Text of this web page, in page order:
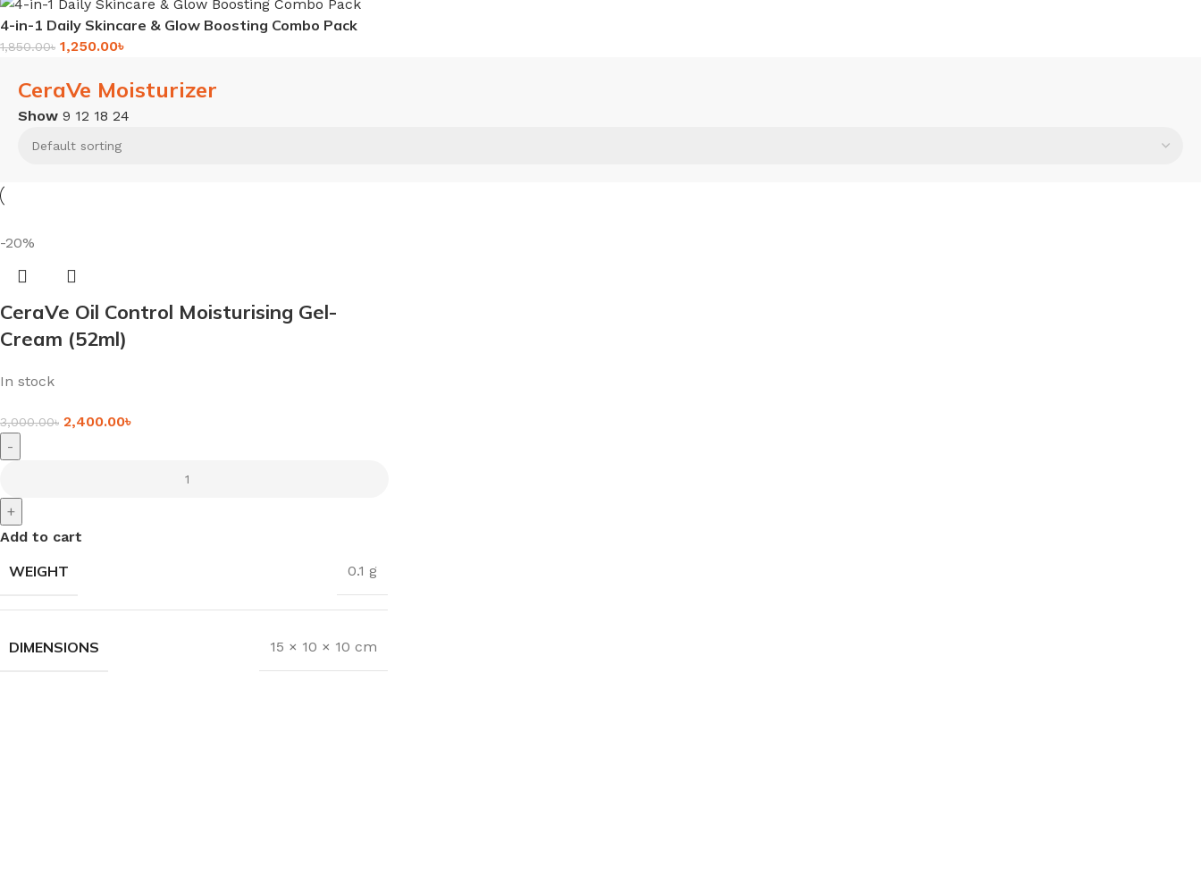
4-in-1 Daily Skincare & Glow Boosting Combo Pack
1,850.00৳ 1,250.00৳
CeraVe Moisturizer
Show 9 12 18 24
-20%
CeraVe Oil Control Moisturising Gel-
Cream (52ml)
In stock
3,000.00৳ 2,400.00৳
-
+
Add to cart
WEIGHT 0.1 g
DIMENSIONS 15 × 10 × 10 cm